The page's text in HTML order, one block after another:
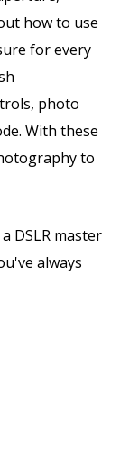
how to use
for every
photo
With these
to
DSLR master
always